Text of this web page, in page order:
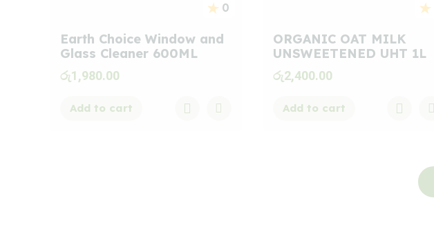
0
Earth Choice Window and
Glass Cleaner 600ML
රු1,980.00
Add to cart
ORGANIC OAT MILK
UNSWEETENED UHT 1L
රු2,400.00
Add to cart